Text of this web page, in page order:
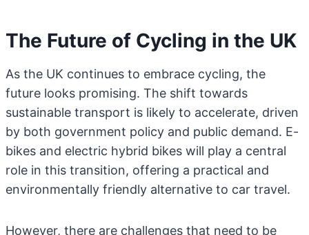
The Future of Cycling in the UK
As the UK continues to embrace cycling, the
future looks promising. The shift towards
sustainable transport is likely to accelerate, driven
by both government policy and public demand. E-
bikes and electric hybrid bikes will play a central
role in this transition, offering a practical and
environmentally friendly alternative to car travel.
However, there are challenges that need to be